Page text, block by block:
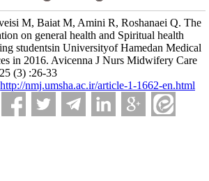
M, Baiat M, Amini R, Roshanaei Q. The
on general health and Spiritual health
studentsin Universityof Hamedan Medical
in 2016. Avicenna J Nurs Midwifery Care
(3) :26-33
http://nmj.umsha.ac.ir/article-1-1662-en.html